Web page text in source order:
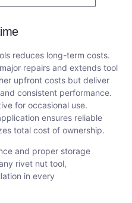
reduces long-term costs.
repairs and extends tool
upfront costs but deliver
consistent performance.
for occasional use.
ensures reliable
total cost of ownership.
and proper storage
rivet nut tool,
in every